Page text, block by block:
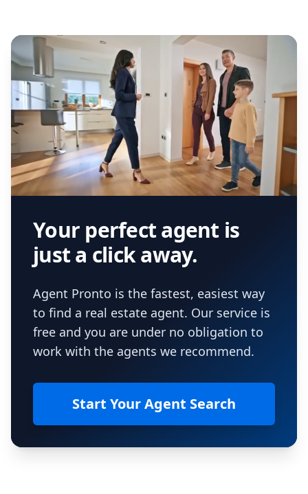
Your perfect agent is
just a click away.
Agent Pronto is the fastest, easiest way
to find a real estate agent. Our service is
free and you are under no obligation to
work with the agents we recommend.
Start Your Agent Search